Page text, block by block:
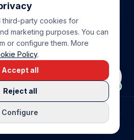
865 888 888
WHATSAPP
679 87 14 24
EMAIL
BLANCA
EIENDOM.
OF SERVICE
COOKIE POLICY
third-party cookies for
marketing purposes. You can
or configure them. More
Policy.
Configure
Reject all
Accept all